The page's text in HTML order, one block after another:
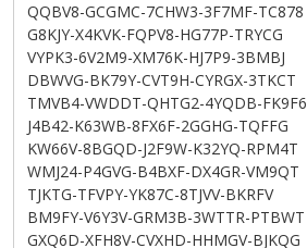
QQBV8-GCGMC-7CHW3-3F7MF-TC878
G8KJY-X4KVK-FQPV8-HG77P-TRYCG
VYPK3-6V2M9-XM76K-HJ7P9-3BMBJ
DBWVG-BK79Y-CVT9H-CYRGX-3TKCT
TMVB4-VWDDT-QHTG2-4YQDB-FK9F6
J4B42-K63WB-8FX6F-2GGHG-TQFFG
KW66V-8BGQD-J2F9W-K32YQ-RPM4T
WMJ24-P4GVG-B4BXF-DX4GR-VM9QT
TJKTG-TFVPY-YK87C-8TJVV-BKRFV
BM9FY-V6Y3V-GRM3B-3WTTR-PTBWT
GXQ6D-XFH8V-CVXHD-HHMGV-BJKQG